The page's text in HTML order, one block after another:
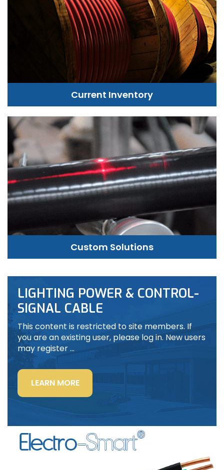
Current Inventory
Custom Solutions
LIGHTING POWER & CONTROL-
SIGNAL CABLE
This content is restricted to site members. If
you are an existing user, please log in. New users
may register …
LEARN MORE“LIGHTING
POWER
&
CONTROL-
SIGNAL